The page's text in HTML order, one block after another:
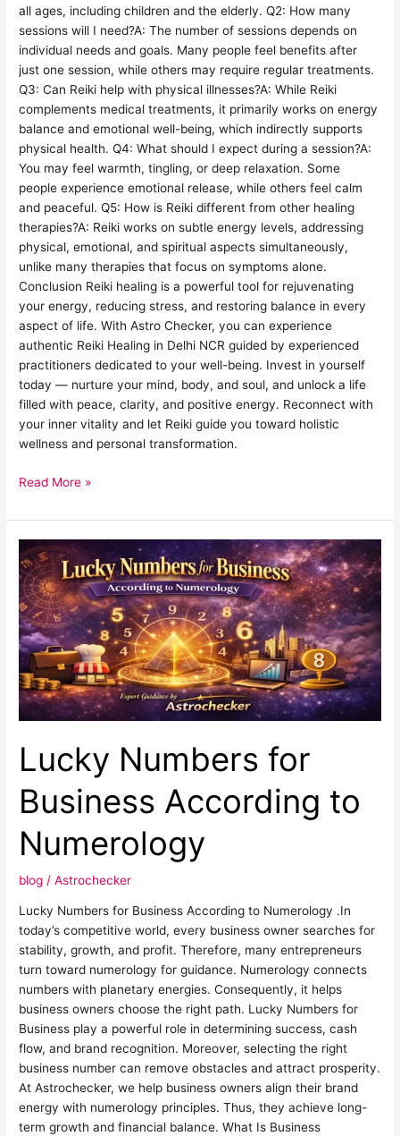
all ages, including children and the elderly. Q2: How many
sessions will I need?A: The number of sessions depends on
individual needs and goals. Many people feel benefits after
just one session, while others may require regular treatments.
Q3: Can Reiki help with physical illnesses?A: While Reiki
complements medical treatments, it primarily works on energy
balance and emotional well-being, which indirectly supports
physical health. Q4: What should I expect during a session?A:
You may feel warmth, tingling, or deep relaxation. Some
people experience emotional release, while others feel calm
and peaceful. Q5: How is Reiki different from other healing
therapies?A: Reiki works on subtle energy levels, addressing
physical, emotional, and spiritual aspects simultaneously,
unlike many therapies that focus on symptoms alone.
Conclusion Reiki healing is a powerful tool for rejuvenating
your energy, reducing stress, and restoring balance in every
aspect of life. With Astro Checker, you can experience
authentic Reiki Healing in Delhi NCR guided by experienced
practitioners dedicated to your well-being. Invest in yourself
today — nurture your mind, body, and soul, and unlock a life
filled with peace, clarity, and positive energy. Reconnect with
your inner vitality and let Reiki guide you toward holistic
wellness and personal transformation.
Read More »
Lucky Numbers for
Business According to
Numerology
blog /Astrochecker
Lucky Numbers for Business According to Numerology .In
today’s competitive world, every business owner searches for
stability, growth, and profit. Therefore, many entrepreneurs
turn toward numerology for guidance. Numerology connects
numbers with planetary energies. Consequently, it helps
business owners choose the right path. Lucky Numbers for
Business play a powerful role in determining success, cash
flow, and brand recognition. Moreover, selecting the right
business number can remove obstacles and attract prosperity.
At Astrochecker, we help business owners align their brand
energy with numerology principles. Thus, they achieve long-
term growth and financial balance. What Is Business
Lucky
Numbers
for
Business
According
to
Numerology